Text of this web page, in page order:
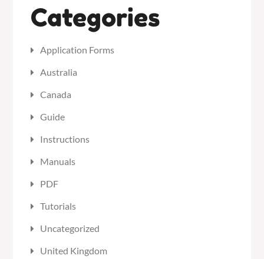
Categories
Application Forms
Australia
Canada
Guide
Instructions
Manuals
PDF
Tutorials
Uncategorized
United Kingdom